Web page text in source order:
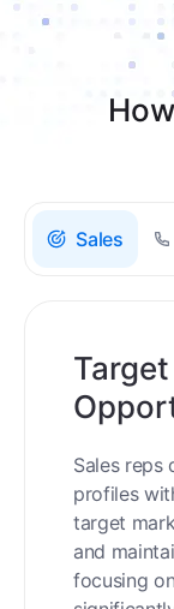
Sales
Sales reps
profiles
target
and
focusing